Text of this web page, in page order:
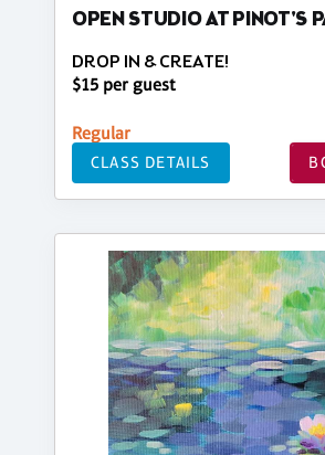
OPEN STUDIO AT PINOT'S
DROP IN & CREATE!
$15 per guest
Regular
CLASS DETAILS